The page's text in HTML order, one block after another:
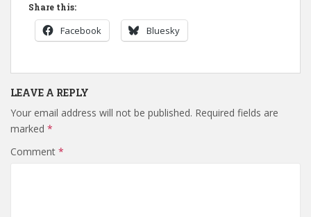
Share this:
Facebook Bluesky
LEAVE A REPLY
Your email address will not be published. Required fields are
marked *
Comment *